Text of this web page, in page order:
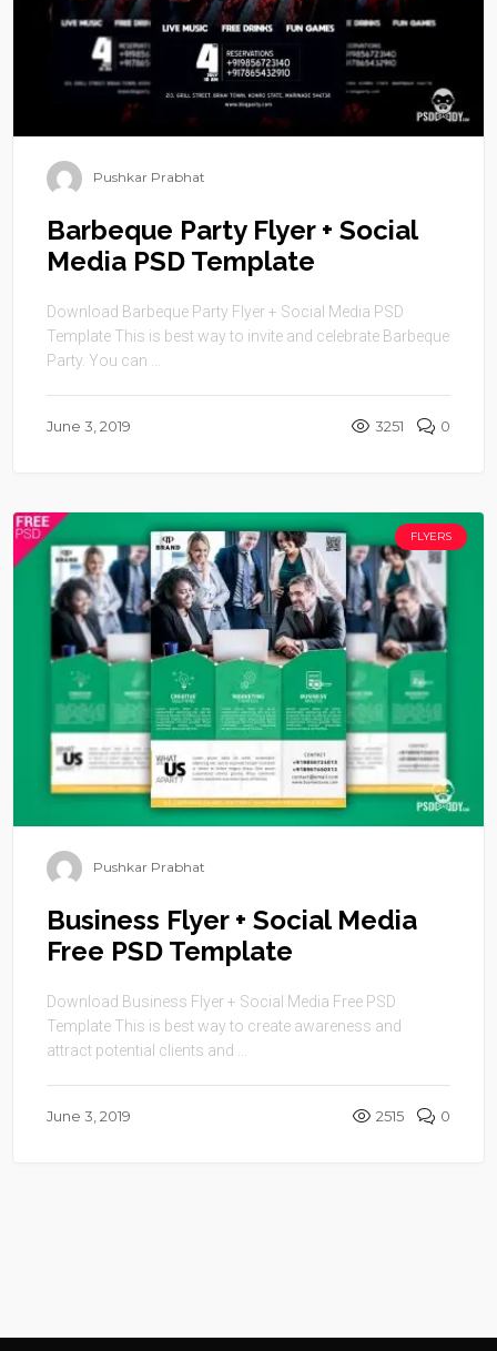
Pushkar Prabhat
Barbeque Party Flyer + Social
Media PSD Template
Download Barbeque Party Flyer + Social Media PSD
Template This is best way to invite and celebrate Barbeque
Party. You can ...
June 3, 2019 3251 0
FLYERS
Pushkar Prabhat
Business Flyer + Social Media
Free PSD Template
Download Business Flyer + Social Media Free PSD
Template This is best way to create awareness and
attract potential clients and ...
June 3, 2019 2515 0